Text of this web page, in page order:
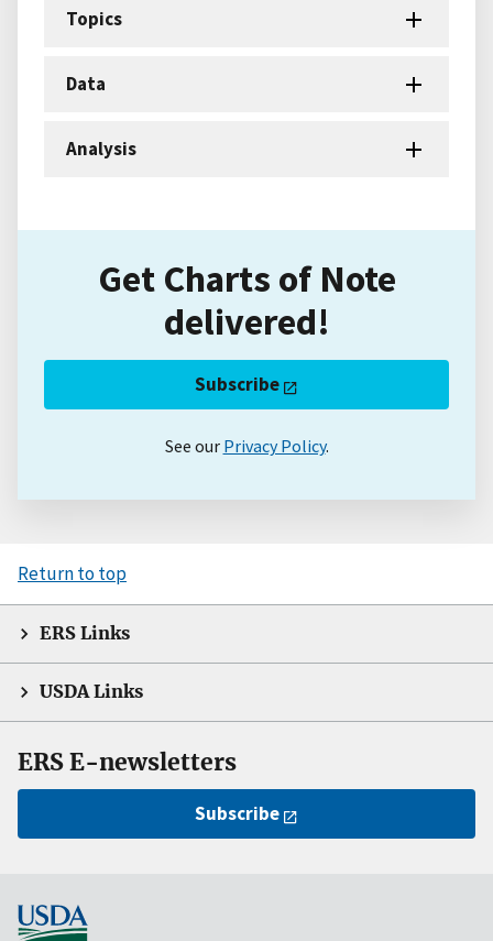
Topics
Data
Analysis
Get Charts of Note
delivered!
Subscribe
See our Privacy Policy.
Return to top
ERS Links
USDA Links
ERS E-newsletters
Subscribe